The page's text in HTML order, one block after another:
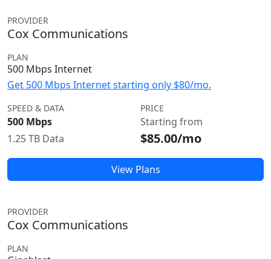
PROVIDER
Cox Communications
PLAN
500 Mbps Internet
Get 500 Mbps Internet starting only $80/mo.
SPEED & DATA
500 Mbps
1.25 TB Data
PRICE
Starting from
$85.00/mo
View Plans
PROVIDER
Cox Communications
PLAN